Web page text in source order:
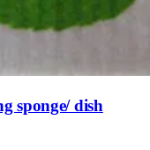
sponge/ dish